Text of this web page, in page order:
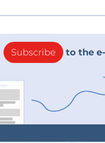
Subscribe to the